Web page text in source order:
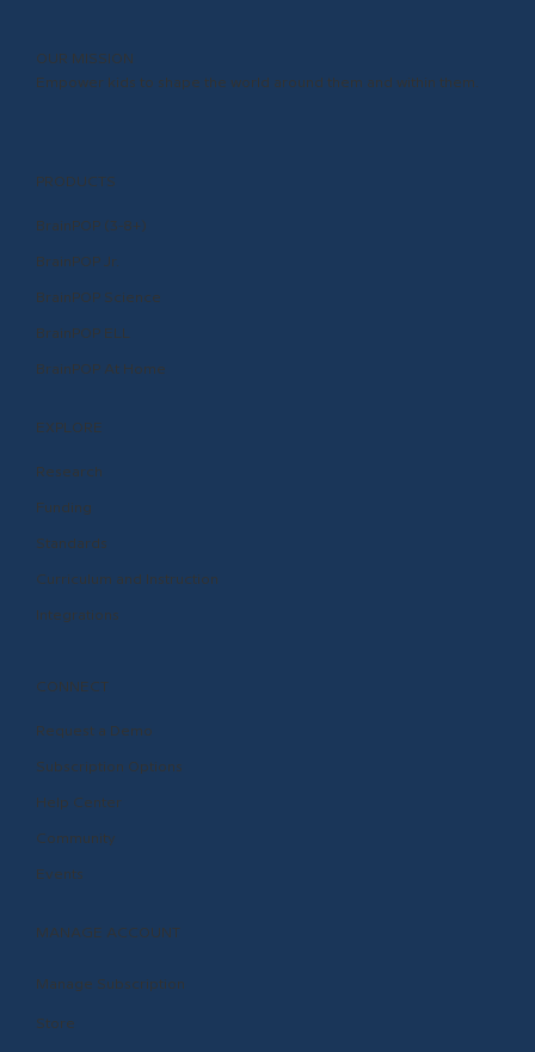
OUR MISSION
Empower kids to shape the world around them and within them.
PRODUCTS
BrainPOP (3-8+)
BrainPOP Jr.
BrainPOP Science
BrainPOP ELL
BrainPOP At Home
EXPLORE
Research
Funding
Curriculum and Instruction
Integrations
Standards
CONNECT
Request a Demo
Help Center
Community
Events
Subscription Options
MANAGE ACCOUNT
Manage Subscription
Store